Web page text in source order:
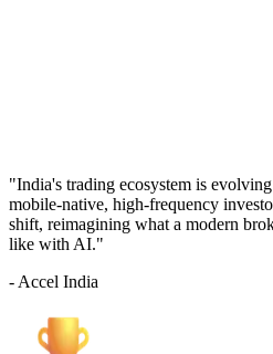
"India's trading ecosystem is
mobile-native, high-frequency
shift, reimagining what a modern
like with AI."
- Accel India